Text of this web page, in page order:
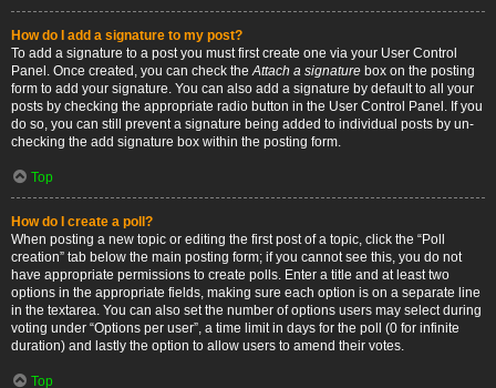
How do I add a signature to my post?
To add a signature to a post you must first create one via your User Control
Panel. Once created, you can check theAttach a signature box on the posting
form to add your signature. You can also add a signature by default to all your
posts by checking the appropriate radio button in the User Control Panel. If you
do so, you can still prevent a signature being added to individual posts by un-
checking the add signature box within the posting form.
Top
How do I create a poll?
When posting a new topic or editing the first post of a topic, click the “Poll
creation” tab below the main posting form; if you cannot see this, you do not
have appropriate permissions to create polls. Enter a title and at least two
options in the appropriate fields, making sure each option is on a separate line
in the textarea. You can also set the number of options users may select during
voting under “Options per user”, a time limit in days for the poll (0 for infinite
duration) and lastly the option to allow users to amend their votes.
Top